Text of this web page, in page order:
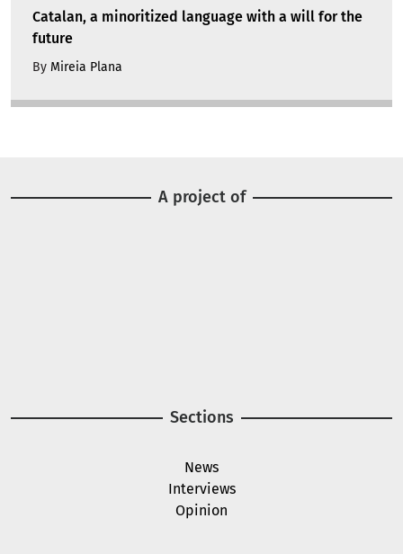
Catalan, a minoritized language with a will for the
future
By Mireia Plana
Sections
News
Interviews
Opinion